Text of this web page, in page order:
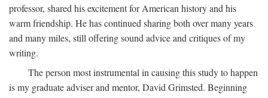
professor, shared his excitement for American history and his
warm friendship. He has continued sharing both over many years
and many miles, still offering sound advice and critiques of my
writing.
The person most instrumental in causing this study to happen
is my graduate adviser and mentor, David Grimsted. Beginning